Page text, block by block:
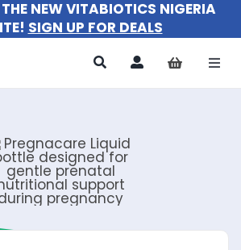
NEW VITABIOTICS NIGERIA
SIGN UP FOR DEALS